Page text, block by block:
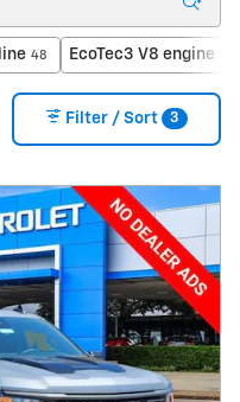
48 EcoTec3 V8 engine
Filter / Sort 3